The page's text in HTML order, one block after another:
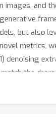
images, and
but also
metrics,
denoising
the